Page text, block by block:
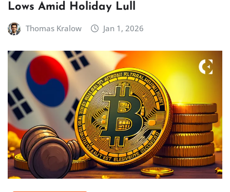
Lows Amid Holiday Lull
Thomas Kralow Jan 1, 2026